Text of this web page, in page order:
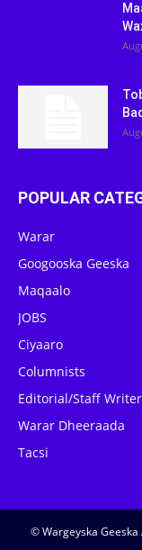
POPULAR
Warar
Googooska Geeska
Maqaalo
JOBS
Ciyaaro
Columnists
Editorial/Staff Writer
Warar Dheeraada
Tacsi
© Wargeyska